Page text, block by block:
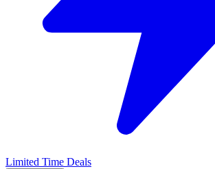
Limited Time Deals